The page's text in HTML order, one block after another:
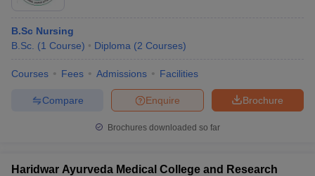
B.Sc Nursing
B.Sc. (1 Course) Diploma (2 Courses)
Courses Fees Admissions Facilities
Brochure
Enquire
Compare
Brochures downloaded so far
Haridwar Ayurveda Medical College and Research